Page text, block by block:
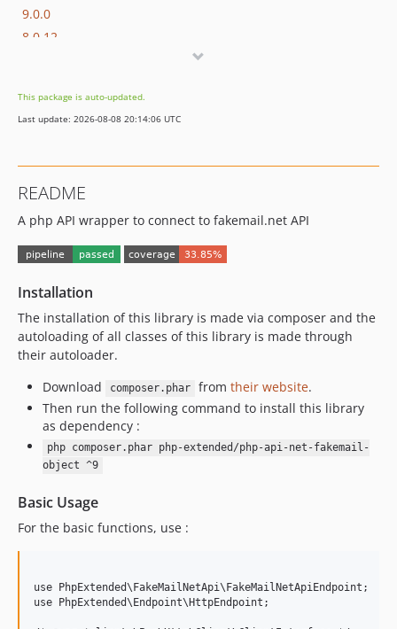
9.0.0
8.0.12
8.0.9
8.0.8
8.0.5
8.0.1
8.0.0
7.0.9
7.0.8
7.0.7
7.0.6
7.0.5
7.0.4
7.0.3
7.0.2
7.0.1
7.0.0
6.2.3
6.2.2
6.1.8
This package is auto-updated.
Last update: 2026-08-08 20:14:06 UTC
README
A php API wrapper to connect to fakemail.net API
Installation
The installation of this library is made via composer and the
autoloading of all classes of this library is made through
their autoloader.
Download
composer.phar from their website.
Then run the following command to install this library
as dependency :
php composer.phar php-extended/php-api-net-fakemail-
object ^9
Basic Usage
For the basic functions, use :
use PhpExtended\FakeMailNetApi\FakeMailNetApiEndpoint;
use PhpExtended\Endpoint\HttpEndpoint;